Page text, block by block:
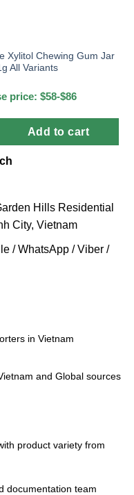
Xylitol Chewing Gum Jar
All Variants
price: $58-$86
Add to cart
Hills Residential
City, Vietnam
/ WhatsApp / Viber /
in Vietnam
and Global sources
product variety from
documentation team